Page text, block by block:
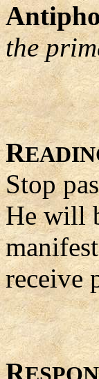
the
R
Stop
He will
receive
R